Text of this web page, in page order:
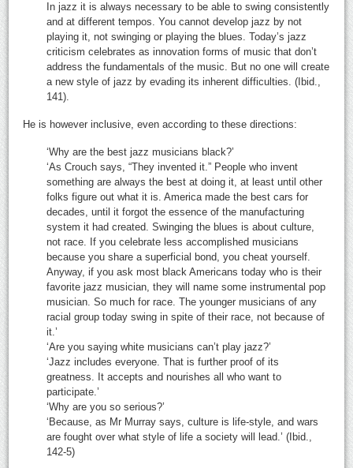
In jazz it is always necessary to be able to swing consistently
and at different tempos. You cannot develop jazz by not
playing it, not swinging or playing the blues. Today’s jazz
criticism celebrates as innovation forms of music that don’t
address the fundamentals of the music. But no one will create
a new style of jazz by evading its inherent difficulties. (Ibid.,
141).
He is however inclusive, even according to these directions:
‘Why are the best jazz musicians black?’
‘As Crouch says, “They invented it.” People who invent
something are always the best at doing it, at least until other
folks figure out what it is. America made the best cars for
decades, until it forgot the essence of the manufacturing
system it had created. Swinging the blues is about culture,
not race. If you celebrate less accomplished musicians
because you share a superficial bond, you cheat yourself.
Anyway, if you ask most black Americans today who is their
favorite jazz musician, they will name some instrumental pop
musician. So much for race. The younger musicians of any
racial group today swing in spite of their race, not because of
it.’
‘Are you saying white musicians can’t play jazz?’
‘Jazz includes everyone. That is further proof of its
greatness. It accepts and nourishes all who want to
participate.’
‘Why are you so serious?’
‘Because, as Mr Murray says, culture is life-style, and wars
are fought over what style of life a society will lead.’ (Ibid.,
142-5)